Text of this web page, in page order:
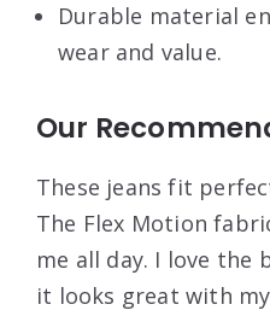
Durable material
wear and value.
Our
These jeans fit
The Flex Motion
me all day. I love the
it looks great with